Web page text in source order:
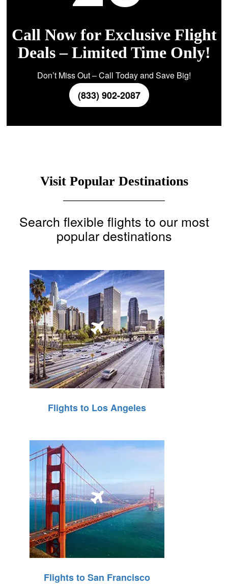
Call Now for Exclusive Flight
Deals – Limited Time Only!
Don’t Miss Out – Call Today and Save Big!
(833) 902-2087
Visit Popular Destinations
Search flexible flights to our most
popular destinations
Flights to Los Angeles
Flights to San Francisco